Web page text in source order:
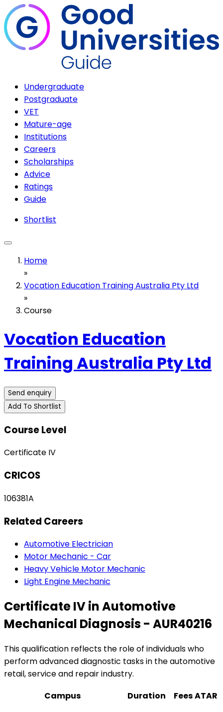
Undergraduate
Postgraduate
VET
Mature-age
Institutions
Careers
Scholarships
Advice
Ratings
Guide
Shortlist
Home
»
Vocation Education Training Australia Pty Ltd
»
Course
Vocation Education
Training Australia Pty Ltd
Send enquiry
Add To Shortlist
Course Level
Certificate IV
CRICOS
106381A
Related Careers
Automotive Electrician
Motor Mechanic - Car
Heavy Vehicle Motor Mechanic
Light Engine Mechanic
Certificate IV in Automotive
Mechanical Diagnosis - AUR40216
This qualification reflects the role of individuals who
perform advanced diagnostic tasks in the automotive
retail, service and repair industry.
Campus
Duration FeesATAR